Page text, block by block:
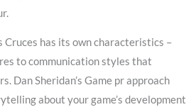
Cruces has its own characteristics –
to communication styles that
Dan Sheridan’s Game pr approach
about your game’s development